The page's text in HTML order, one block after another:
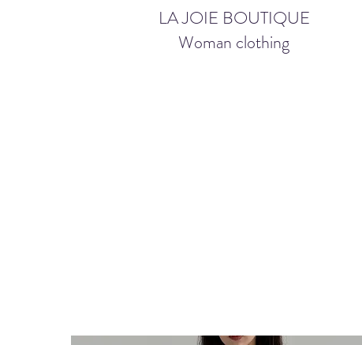
LA JOIE BOUTIQUE
Woman clothing